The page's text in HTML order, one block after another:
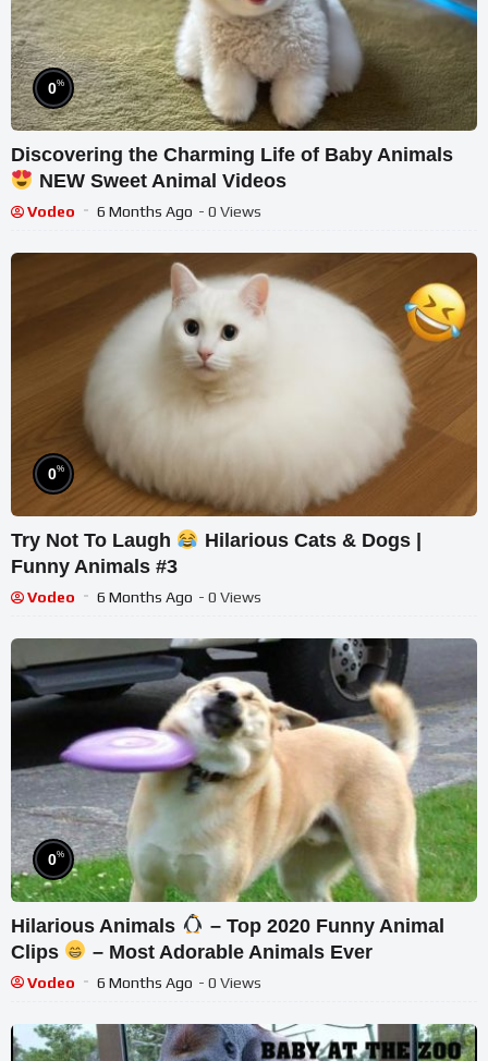
0%
Discovering the Charming Life of Baby Animals
NEW Sweet Animal Videos
Vodeo 6 Months Ago - 0 Views
0%
Try Not To Laugh
Hilarious Cats & Dogs |
Funny Animals #3
Vodeo 6 Months Ago - 0 Views
0%
Hilarious Animals
– Top 2020 Funny Animal
Clips
– Most Adorable Animals Ever
Vodeo 6 Months Ago - 0 Views